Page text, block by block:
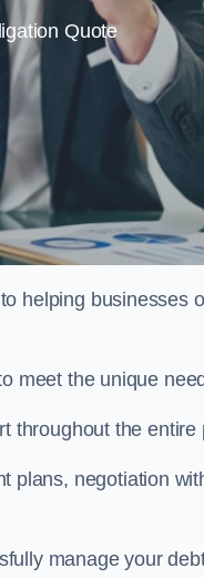
Quote
helping businesses
meet the unique
throughout the entire
plans, negotiation
manage your